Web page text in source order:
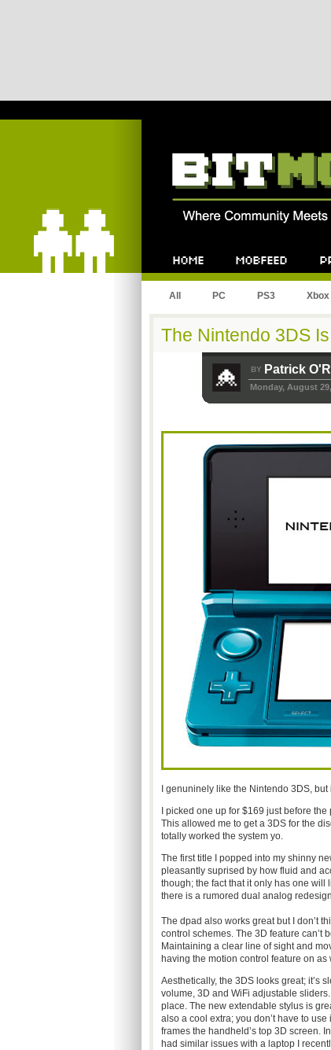
All PC PS3 Xbox
The Nintendo 3DS
BY Patrick
Monday, August 29,
I genuninely like the Nintendo 3DS,
I picked one up for $169 just before
This allowed me to get a 3DS for the
totally worked the system yo.
The first title I popped into my shinny
pleasantly suprised by how fluid and
though; the fact that it only has one
there is a rumored dual analog
The dpad also works great but I don’t
control schemes. The 3D feature can’t
Maintaining a clear line of sight and
having the motion control feature on
Aesthetically, the 3DS looks great; it’s
volume, 3D and WiFi adjustable
place. The new extendable stylus is
also a cool extra; you don’t have to
frames the handheld’s top 3D screen.
had similar issues with a laptop I